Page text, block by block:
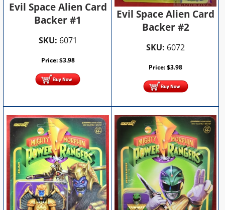
Evil Space Alien Card
Backer #1
SKU: 6071
Price:$3.98
Evil Space Alien Card
Backer #2
SKU: 6072
Price:$3.98